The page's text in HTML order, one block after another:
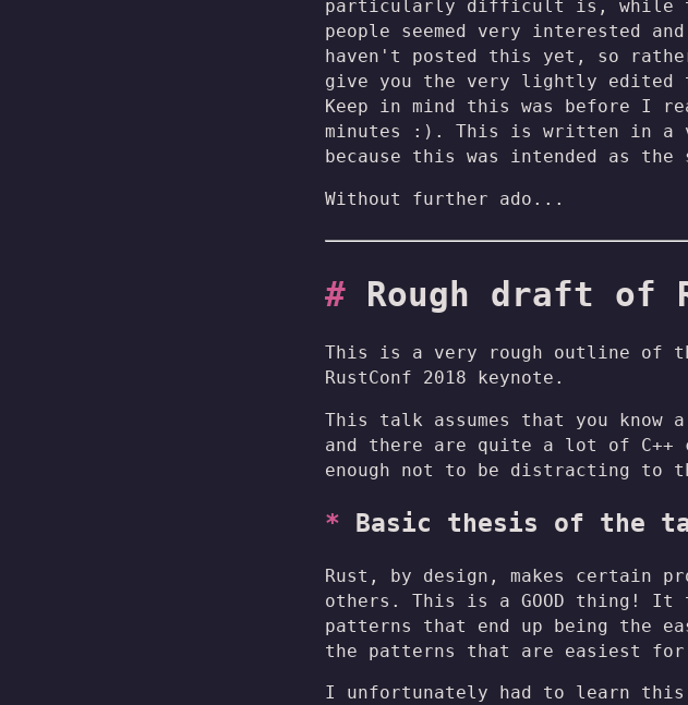
particularly difficult is, while
people seemed very interested
haven't posted this yet, so
give you the very lightly
Keep in mind this was before I
minutes :). This is written in a
because this was intended as
Without further ado...
Rough draft of
This is a very rough outline of
RustConf 2018 keynote.
This talk assumes that you
and there are quite a lot of C++
enough not to be distracting to
Basic thesis of the
Rust, by design, makes certain
others. This is a GOOD thing! It
patterns that end up being the
the patterns that are easiest for
I unfortunately had to learn this